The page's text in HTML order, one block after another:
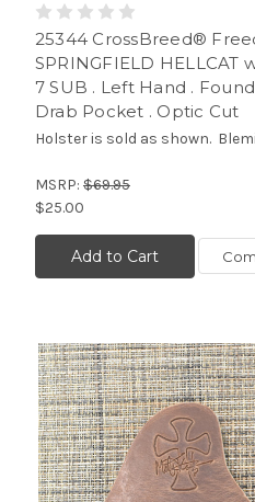
25344 CrossBreed®
SPRINGFIELD HELLCAT
7 SUB . Left Hand .
Drab Pocket . Optic Cut
Holster is sold as shown.
MSRP: $69.95
$25.00
Add to Cart